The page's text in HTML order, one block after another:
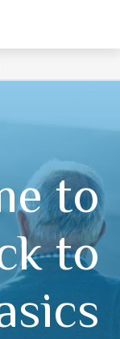
to
to